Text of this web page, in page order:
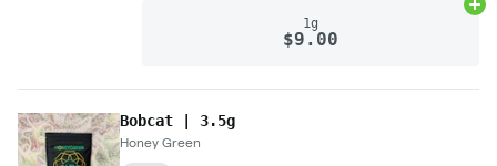
1g
$9.00
Bobcat | 3.5g
Honey Green